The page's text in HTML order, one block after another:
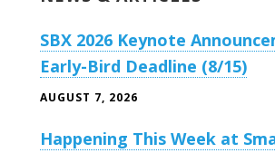
SBX 2026 Keynote
Early-Bird Deadline (8/15)
AUGUST 7, 2026
Happening This Week at